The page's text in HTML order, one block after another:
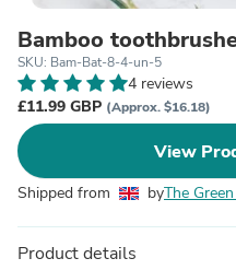
Bamboo
SKU: Bam-Bat-8-4-un-5
4 reviews
£11.99 GBP (Approx. $16.18)
View
Shipped from byThe
Product details